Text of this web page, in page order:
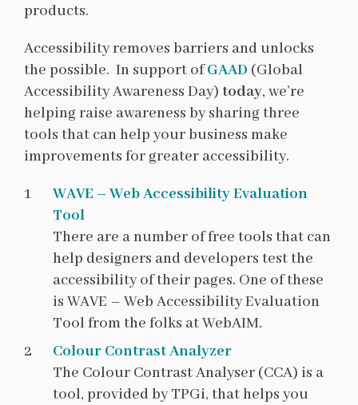
products.
Accessibility removes barriers and unlocks
the possible. In support ofGAAD (Global
Accessibility Awareness Day) today, we’re
helping raise awareness by sharing three
tools that can help your business make
improvements for greater accessibility.
WAVE – Web Accessibility Evaluation
Tool
There are a number of free tools that can
help designers and developers test the
accessibility of their pages. One of these
is WAVE – Web Accessibility Evaluation
Tool from the folks at WebAIM.
Colour Contrast Analyzer
The Colour Contrast Analyser (CCA) is a
tool, provided by TPGi, that helps you